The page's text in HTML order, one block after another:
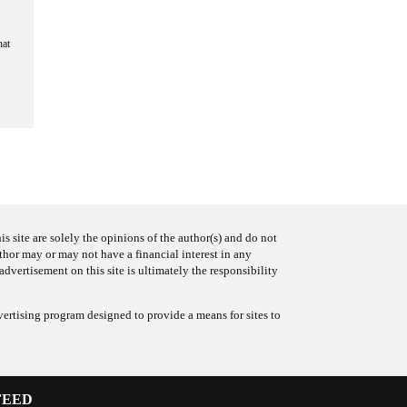
site are solely the opinions of the author(s) and do not
may or may not have a financial interest in any
on this site is ultimately the responsibility
program designed to provide a means for sites to